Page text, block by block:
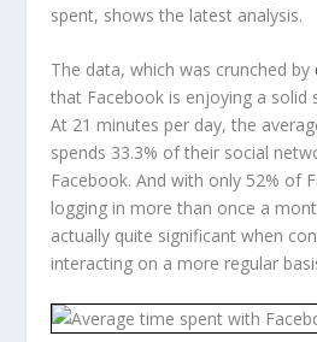
spent, shows the latest analysis.
The data, which was crunched by
that Facebook is enjoying a solid
At 21 minutes per day, the
spends 33.3% of their social
Facebook. And with only 52% of
logging in more than once a
actually quite significant when
interacting on a more regular